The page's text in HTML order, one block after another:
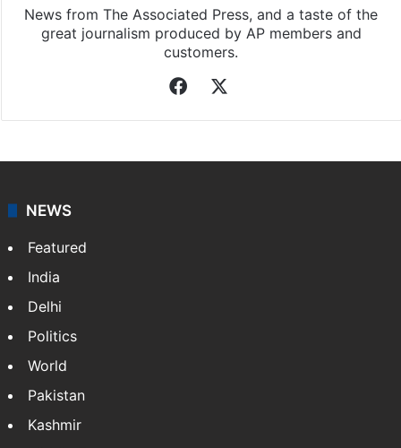
News from The Associated Press, and a taste of the
great journalism produced by AP members and
customers.
Facebook
NEWS
Featured
India
Delhi
Politics
World
Pakistan
Kashmir